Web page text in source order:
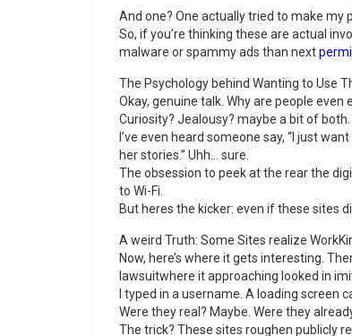
And one? One actually tried to make my
So, if you’re thinking these are actual
malware or spammy ads than next
The Psychology behind Wanting to Use
Okay, genuine talk. Why are people
Curiosity? Jealousy? maybe a bit of
I’ve even heard someone say, “I just
her stories.” Uhh… sure.
The obsession to peek at the rear the
to Wi-Fi.
But heres the kicker: even if these sites
A weird Truth: Some Sites realize
Now, here’s where it gets interesting.
lawsuitwhere it approaching looked in
I typed in a username. A loading screen
Were they real? Maybe. Were they
The trick? These sites roughen publicly